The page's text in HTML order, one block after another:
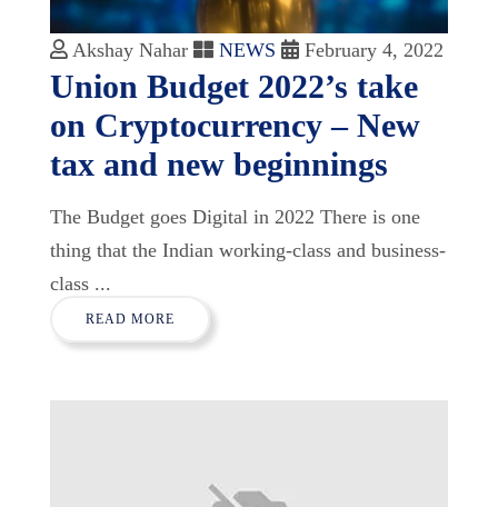
Akshay Nahar NEWS February 4, 2022
Union Budget 2022’s take
on Cryptocurrency – New
tax and new beginnings
The Budget goes Digital in 2022 There is one
thing that the Indian working-class and business-
class ...
READ MORE